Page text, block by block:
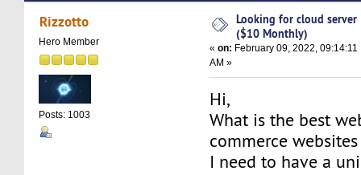
Monthly) (Read 25009 times)
Rizzotto
Hero Member
Posts: 1003
Looking for cloud server
($10 Monthly)
«on: February 09, 2022, 09:14:11
AM »
Hi,
What is the best
commerce
I need to have a